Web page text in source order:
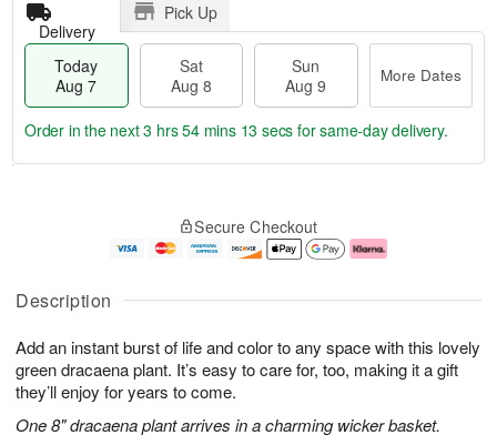
Description
Add an instant burst of life and color to any space with this lovely
green dracaena plant. It’s easy to care for, too, making it a gift
they’ll enjoy for years to come.
One 8" dracaena plant arrives in a charming wicker basket.
Delivery
Pick Up
Today
Aug 7
Sat
Aug 8
Sun
Aug 9
More Dates
u
7
g
g
e
t
s
Order in the next3 hrs 54 mins 12 secs for same-day delivery.
Secure Checkout